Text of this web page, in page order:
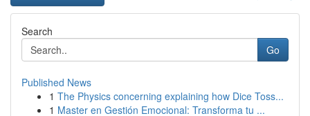
Search
Go
Published News
1 The Physics concerning explaining how Dice Toss...
1 Master en Gestión Emocional: Transforma tu ...